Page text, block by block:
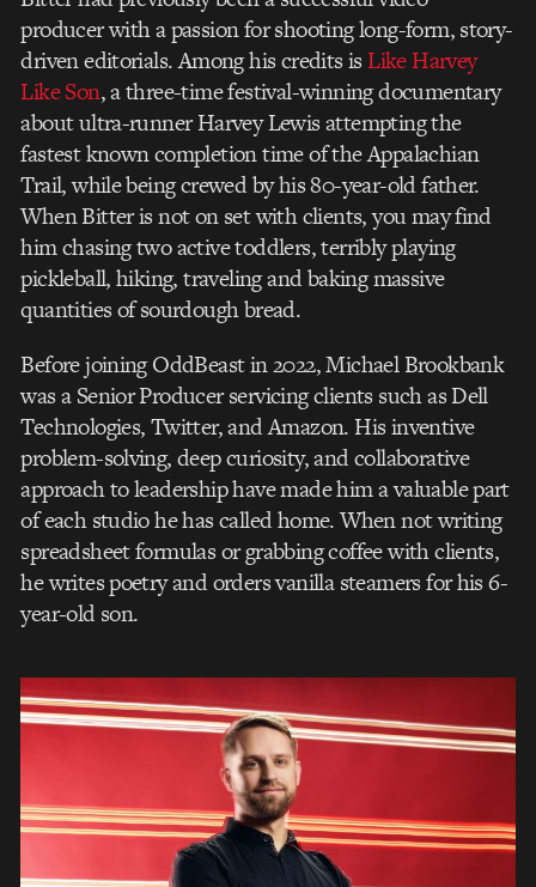
producer with a passion for shooting long-form, story-
driven editorials. Among his credits isLike Harvey
Like Son, a three-time festival-winning documentary
about ultra-runner Harvey Lewis attempting the
fastest known completion time of the Appalachian
Trail, while being crewed by his 80-year-old father.
When Bitter is not on set with clients, you may find
him chasing two active toddlers, terribly playing
pickleball, hiking, traveling and baking massive
quantities of sourdough bread.
Before joining OddBeast in 2022, Michael Brookbank
was a Senior Producer servicing clients such as Dell
Technologies, Twitter, and Amazon. His inventive
problem-solving, deep curiosity, and collaborative
approach to leadership have made him a valuable part
of each studio he has called home. When not writing
spreadsheet formulas or grabbing coffee with clients,
he writes poetry and orders vanilla steamers for his 6-
year-old son.